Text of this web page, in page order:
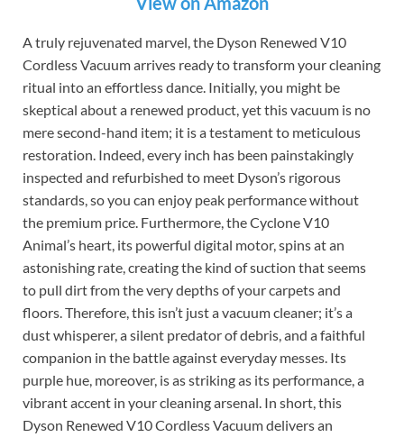
A truly rejuvenated marvel, the Dyson Renewed V10
Cordless Vacuum arrives ready to transform your cleaning
ritual into an effortless dance. Initially, you might be
skeptical about a renewed product, yet this vacuum is no
mere second-hand item; it is a testament to meticulous
restoration. Indeed, every inch has been painstakingly
inspected and refurbished to meet Dyson’s rigorous
standards, so you can enjoy peak performance without
the premium price. Furthermore, the Cyclone V10
Animal’s heart, its powerful digital motor, spins at an
astonishing rate, creating the kind of suction that seems
to pull dirt from the very depths of your carpets and
floors. Therefore, this isn’t just a vacuum cleaner; it’s a
dust whisperer, a silent predator of debris, and a faithful
companion in the battle against everyday messes. Its
purple hue, moreover, is as striking as its performance, a
vibrant accent in your cleaning arsenal. In short, this
Dyson Renewed V10 Cordless Vacuum delivers an